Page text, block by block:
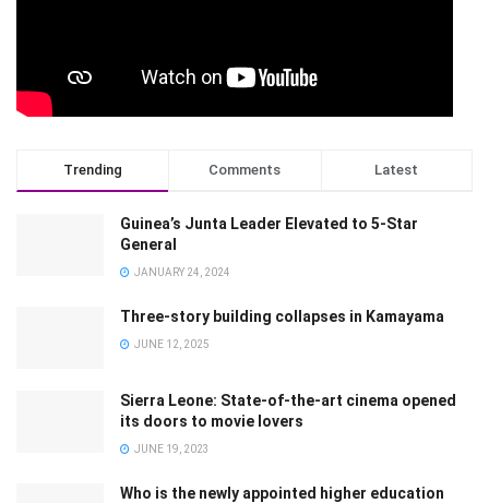
Trending Comments Latest
Guinea’s Junta Leader Elevated to 5-Star
General
JANUARY 24, 2024
Three-story building collapses in Kamayama
JUNE 12, 2025
Sierra Leone: State-of-the-art cinema opened
its doors to movie lovers
JUNE 19, 2023
Who is the newly appointed higher education